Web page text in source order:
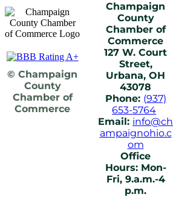
© Champaign
County
Chamber of
Commerce
Champaign
County
Chamber of
Commerce
127 W. Court
Street,
Urbana, OH
43078
Phone: (937)
653-5764
Email: info@ch
ampaignohio.c
om
Office
Hours: Mon-
Fri, 9.a.m.-4
p.m.